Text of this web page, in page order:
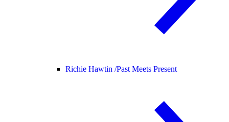
Richie Hawtin /Past Meets Present